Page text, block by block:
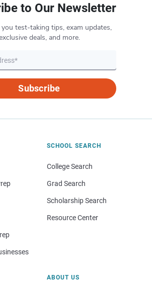
to Our Newsletter
you test-taking tips, exam updates,
deals, and more.
Subscribe
SCHOOL SEARCH
College Search
Grad Search
Scholarship Search
Resource Center
ABOUT US